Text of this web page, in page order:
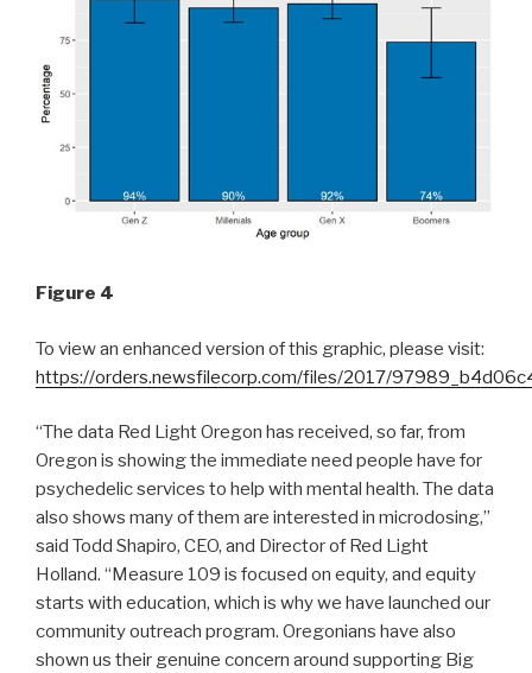
Figure 4
To view an enhanced version of this graphic, please visit:
https://orders.newsfilecorp.com/files/2017/
“The data Red Light Oregon has received, so far, from
Oregon is showing the immediate need people have for
psychedelic services to help with mental health. The data
also shows many of them are interested in microdosing,”
said Todd Shapiro, CEO, and Director of Red Light
Holland. “Measure 109 is focused on equity, and equity
starts with education, which is why we have launched our
community outreach program. Oregonians have also
shown us their genuine concern around supporting Big